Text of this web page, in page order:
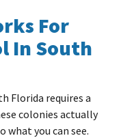
For
In South
Florida requires a
colonies actually
you can see.